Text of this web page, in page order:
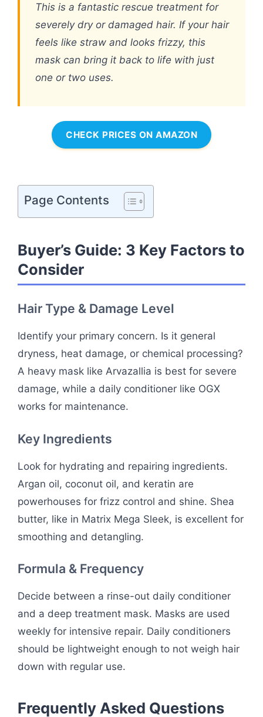
This is a fantastic rescue treatment for
severely dry or damaged hair. If your hair
feels like straw and looks frizzy, this
mask can bring it back to life with just
one or two uses.
CHECK PRICES ON AMAZON
Page Contents
Buyer’s Guide: 3 Key Factors to
Consider
Hair Type & Damage Level
Identify your primary concern. Is it general
dryness, heat damage, or chemical processing?
A heavy mask like Arvazallia is best for severe
damage, while a daily conditioner like OGX
works for maintenance.
Key Ingredients
Look for hydrating and repairing ingredients.
Argan oil, coconut oil, and keratin are
powerhouses for frizz control and shine. Shea
butter, like in Matrix Mega Sleek, is excellent for
smoothing and detangling.
Formula & Frequency
Decide between a rinse-out daily conditioner
and a deep treatment mask. Masks are used
weekly for intensive repair. Daily conditioners
should be lightweight enough to not weigh hair
down with regular use.
Frequently Asked Questions